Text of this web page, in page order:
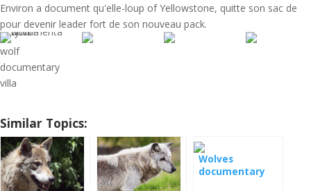
Environ a document qu'elle-loup of Yellowstone, quitte son sac de
pour devenir leader fort de son nouveau pack.
wolf
documentary
villa
Similar Topics:
Wolves
documentary